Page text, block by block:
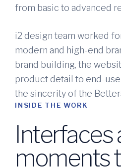
from basic to advanced
i2 design team worked
modern and high-end
brand building, the
product detail to end-
the sincerity of the
INSIDE THE WORK
Interfaces
moments